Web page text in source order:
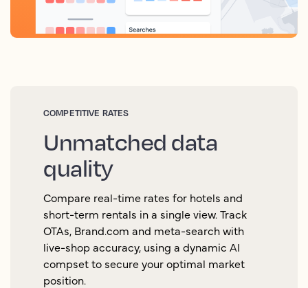
COMPETITIVE RATES
Unmatched data
quality
Compare real-time rates for hotels and
short-term rentals in a single view. Track
OTAs, Brand.com and meta-search with
live-shop accuracy, using a dynamic AI
compset to secure your optimal market
position.